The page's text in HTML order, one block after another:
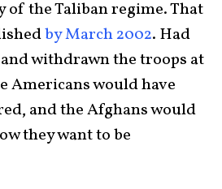
the Taliban regime. That
by March 2002. Had
withdrawn the troops at
Americans would have
and the Afghans would
they want to be